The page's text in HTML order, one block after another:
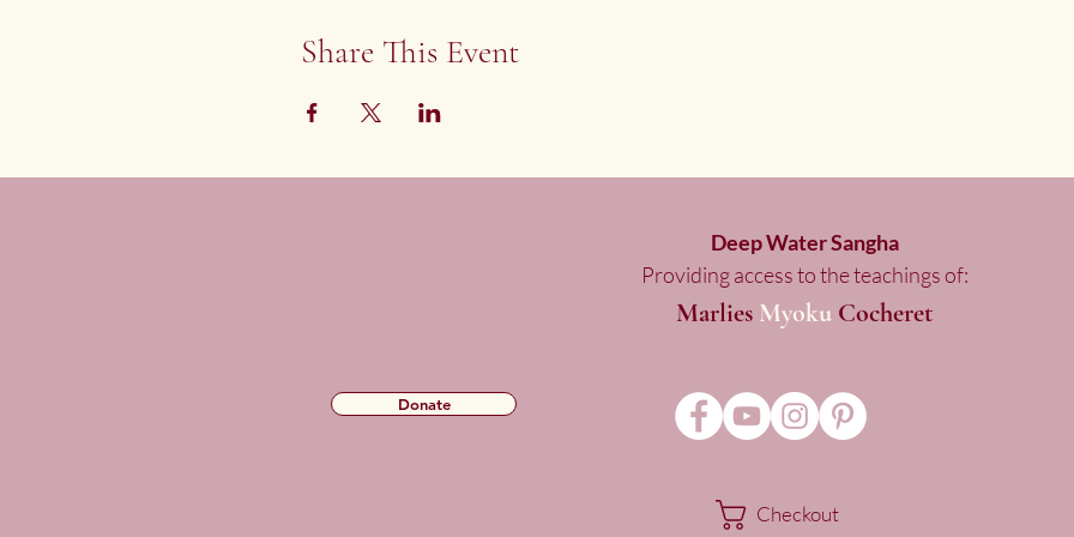
Share This Event
Deep Water Sangha
Providing access to the teachings of:
Marlies Myoku Cocheret
Donate
Checkout